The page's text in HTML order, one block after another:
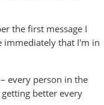
the first message I
immediately that I'm in
every person in the
better every